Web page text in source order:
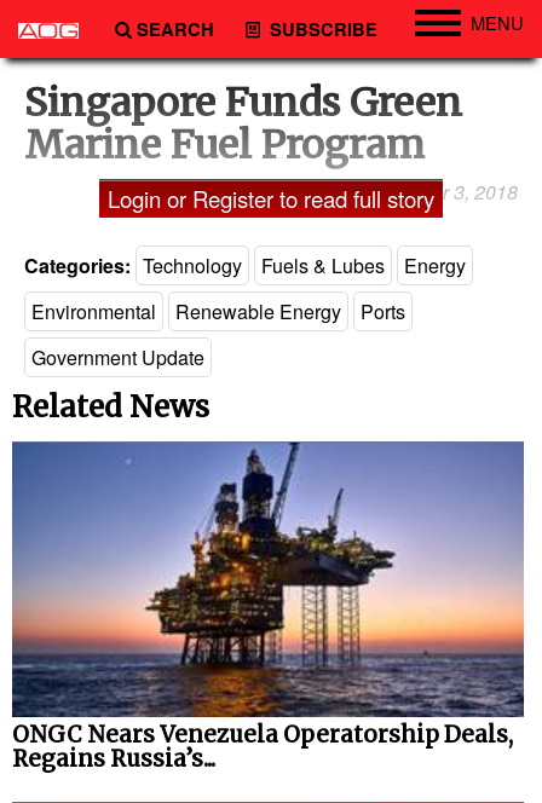
SEARCH SUBSCRIBE MENU
Technology
Vessels
Subsea
Events
Advertise
Singapore Funds Green
Marine Fuel Program
Shailaja A. Lakshmi October 3, 2018
Login or Register to read full story
Categories: Technology Fuels & Lubes
Energy
Environmental
Renewable Energy
Ports
Government Update
Related News
ONGC Nears Venezuela Operatorship Deals,
Regains Russia’s...